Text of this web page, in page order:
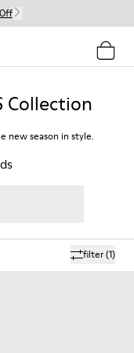
Collection
new season in style.
filter(1)